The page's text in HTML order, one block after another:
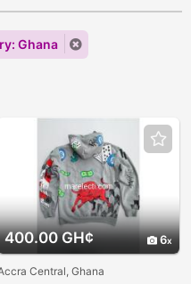
Ghana
400.00 GH¢ 6
Central, Ghana